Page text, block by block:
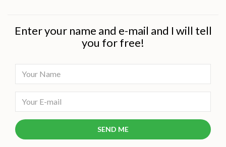
Enter your name and e-mail and I will tell
you for free!